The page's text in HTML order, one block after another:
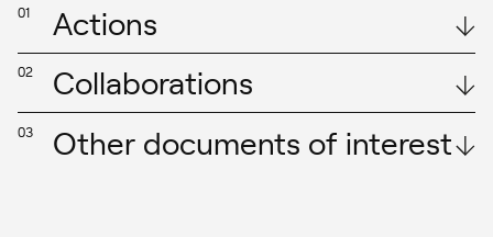
01 Actions
02 Collaborations
03 Other documents of interest